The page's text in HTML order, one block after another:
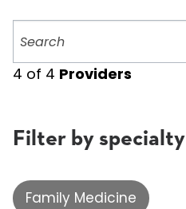
providers
4 of 4 Providers
Filter by specialty
Family Medicine